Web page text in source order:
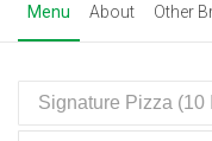
Menu About Other